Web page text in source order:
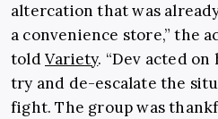
altercation that was
a convenience store,” the
toldVariety. “Dev acted
try and de-escalate the
fight. The group was